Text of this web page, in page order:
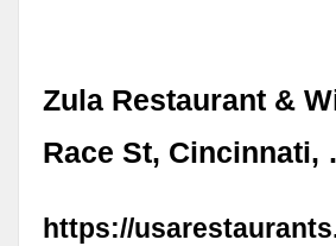
Zula Restaurant &
Race St, Cincinnati,
https://